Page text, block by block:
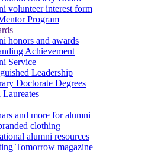
volunteer interest form
Program
honors and awards
Achievement
Service
Leadership
Doctorate Degrees
and more for alumni
clothing
alumni resources
Tomorrow magazine